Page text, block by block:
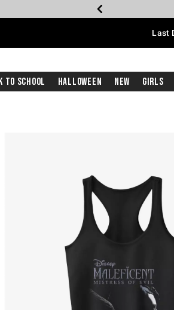
Last
To School Halloween New Girls